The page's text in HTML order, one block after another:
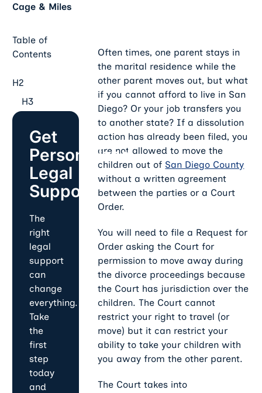
Cage & Miles
Table of
Contents
H2
H3
Get
Personalized
Legal
Support
The
right
legal
support
can
change
everything.
Take
the
first
step
today
and
Often times, one parent stays in
the marital residence while the
other parent moves out, but what
if you cannot afford to live in San
Diego? Or your job transfers you
to another state? If a dissolution
action has already been filed, you
are not allowed to move the
children out of San Diego County
without a written agreement
between the parties or a Court
Order.
You will need to file a Request for
Order asking the Court for
permission to move away during
the divorce proceedings because
the Court has jurisdiction over the
children. The Court cannot
restrict your right to travel (or
move) but it can restrict your
ability to take your children with
you away from the other parent.
The Court takes into